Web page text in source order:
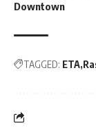
Downtown
TAGGED: ETA